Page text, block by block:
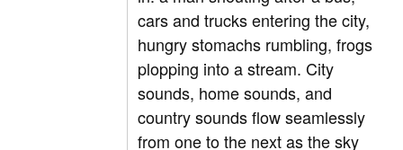
cars and trucks entering the city,
hungry stomachs rumbling, frogs
plopping into a stream. City
sounds, home sounds, and
country sounds flow seamlessly
from one to the next as the sky